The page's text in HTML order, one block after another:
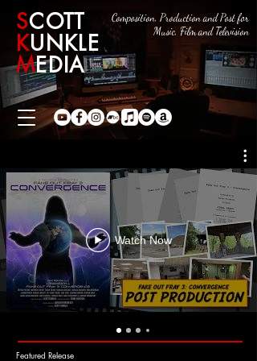
SCOTT
KUNKLE
MEDIA
Composition, Production and Post for
Music, Film and Television
Watch Now
Featured Release